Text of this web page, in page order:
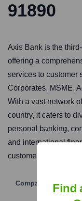
91890
Axis Bank is the
offering a
services to customer
Corporates, MSME,
With a vast network
country, it caters to
personal banking,
and international
customer-centric
Company Website
Find